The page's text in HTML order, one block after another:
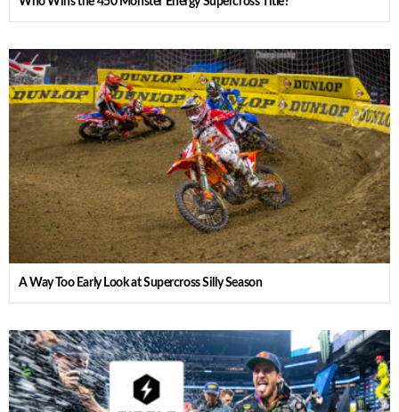
A Way Too Early Look at Supercross Silly Season